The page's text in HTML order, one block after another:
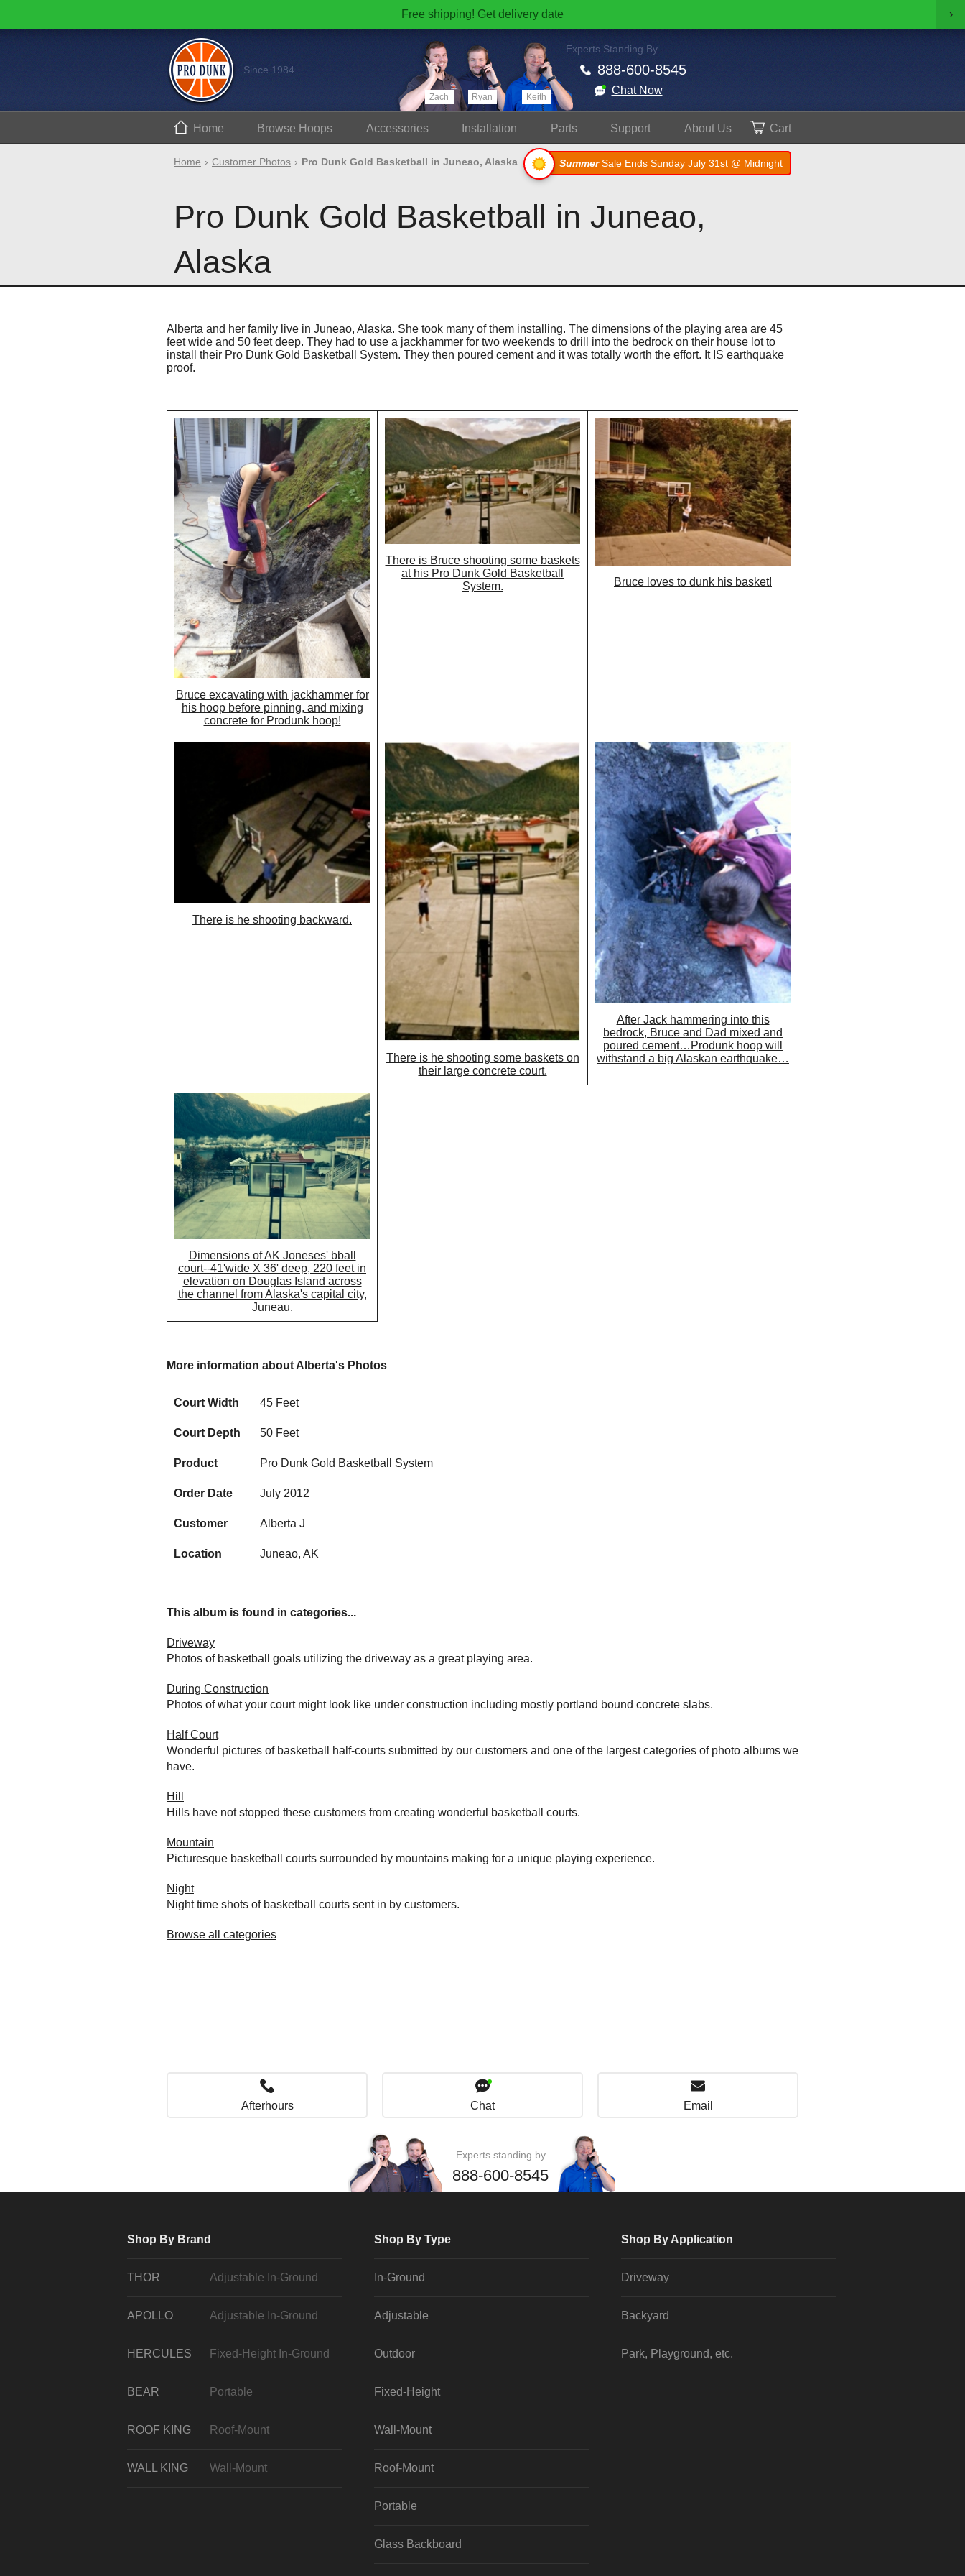
Free shipping! Get delivery date ›
Since 1984
Zach Ryan Keith
Experts Standing By
888-600-8545
Chat Now
Home Browse Hoops Accessories Install ation Parts Support AboutUs Cart
Home Customer Photos Pro Dunk Gold Basketball in Juneao, Alaska SummerSale Ends Sunday July 31st @ Midnight
Pro Dunk Gold Basketball in Juneao,
Alaska
Alberta and her family live in Juneao, Alaska. She took many of them installing. The dimensions of the playing area are 45
feet wide and 50 feet deep. They had to use a jackhammer for two weekends to drill into the bedrock on their house lot to
install their Pro Dunk Gold Basketball System. They then poured cement and it was totally worth the effort. It IS earthquake
proof.
Bruce excavating with jackhammer for
his hoop before pinning, and mixing
concrete for Produnk hoop!
There is Bruce shooting some baskets
at his Pro Dunk Gold Basketball
System.
Bruce loves to dunk his basket!
There is he shooting backward.
There is he shooting some baskets on
their large concrete court.
After Jack hammering into this
bedrock, Bruce and Dad mixed and
poured cement…Produnk hoop will
withstand a big Alaskan earthquake…
Dimensions of AK Joneses' bball
court--41'wide X 36' deep, 220 feet in
elevation on Douglas Island across
the channel from Alaska's capital city,
Juneau.
More information about Alberta's Photos
Court Width 45 Feet
Court Depth 50 Feet
Product Pro Dunk Gold Basketball System
Order Date July 2012
Customer Alberta J
Location Juneao, AK
This album is found in categories...
Driveway
Photos of basketball goals utilizing the driveway as a great playing area.
During Construction
Photos of what your court might look like under construction including mostly portland bound concrete slabs.
Half Court
Wonderful pictures of basketball half-courts submitted by our customers and one of the largest categories of photo albums we
have.
Hill
Hills have not stopped these customers from creating wonderful basketball courts.
Mountain
Picturesque basketball courts surrounded by mountains making for a unique playing experience.
Night
Night time shots of basketball courts sent in by customers.
Browse all categories
Afterhours Chat Email
Experts standing by
888-600-8545
Shop By Brand
THOR Adjustable In-Ground
APOLLO Adjustable In-Ground
HERCULES Fixed-Height In-Ground
BEAR Portable
ROOF KING Roof-Mount
WALL KING Wall-Mount
Shop By Type
In-Ground
Adjustable
Outdoor
Fixed-Height
Wall-Mount
Roof-Mount
Portable
Glass Backboard
Shop By Application
Driveway
Backyard
Park, Playground, etc.